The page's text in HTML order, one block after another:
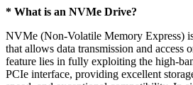
* What is an NVMe Drive?
NVMe (Non-Volatile Memory Express)
that allows data transmission and access
feature lies in fully exploiting the high-
PCIe interface, providing excellent